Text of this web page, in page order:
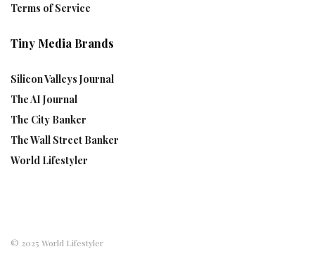
Terms of Service
Tiny Media Brands
Silicon Valleys Journal
The AI Journal
The City Banker
The Wall Street Banker
World Lifestyler
© 2025 World Lifestyler